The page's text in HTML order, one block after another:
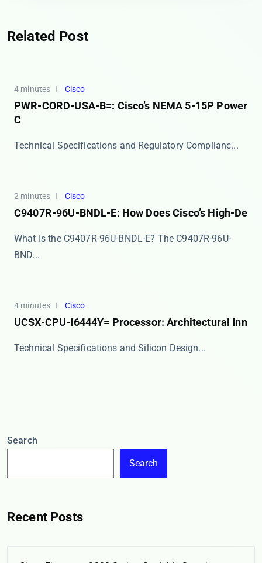
Related Post
4 minutes Cisco
PWR-CORD-USA-B=: Cisco’s NEMA 5-15P Power
C
​​Technical Specifications and Regulatory Complianc...
2 minutes Cisco
C9407R-96U-BNDL-E: How Does Cisco’s High-De
What Is the C9407R-96U-BNDL-E? The ​​C9407R-96U-
BND...
4 minutes Cisco
UCSX-CPU-I6444Y= Processor: Architectural Inn
​​Technical Specifications and Silicon Design​​...
Search
Search
Recent Posts